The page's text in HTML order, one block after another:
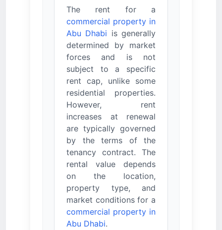
The rent for a
commercial property in
Abu Dhabi is generally
determined by market
forces and is not
subject to a specific
rent cap, unlike some
residential properties.
However, rent
increases at renewal
are typically governed
by the terms of the
tenancy contract. The
rental value depends
on the location,
property type, and
market conditions for a
commercial property in
Abu Dhabi.